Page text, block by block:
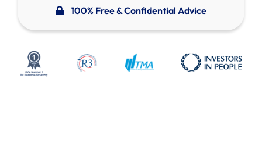
100% Free & Confidential Advice